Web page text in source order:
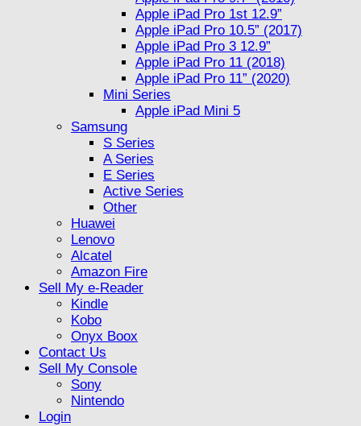
Apple iPad Pro 1st 12.9”
Apple iPad Pro 10.5” (2017)
Apple iPad Pro 3 12.9”
Apple iPad Pro 11 (2018)
Apple iPad Pro 11” (2020)
Mini Series
Apple iPad Mini 5
Samsung
S Series
A Series
E Series
Active Series
Other
Huawei
Lenovo
Alcatel
Amazon Fire
Sell My e-Reader
Kindle
Kobo
Onyx Boox
Contact Us
Sell My Console
Sony
Nintendo
Login